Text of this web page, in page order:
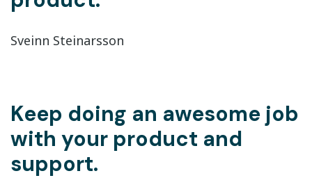
Sveinn Steinarsson
Keep doing an awesome job
with your product and
support.